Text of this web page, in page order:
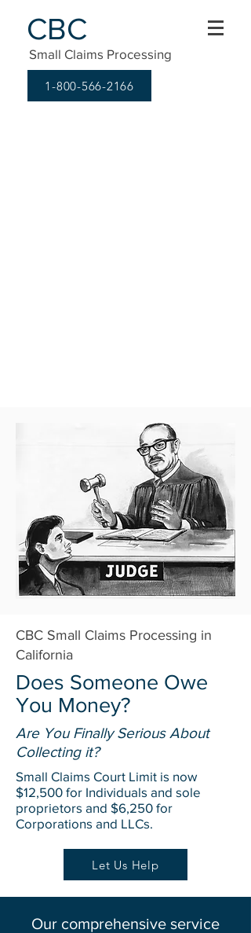
CBC
Small Claims Processing
1-800-566-2166
CBC Small Claims Processing in
California
Does Someone Owe
You Money?
Are You Finally Serious About
Collecting it?
Small Claims Court Limit is now
$12,500 for Individuals and sole
proprietors and $6,250 for
Corporations and LLCs.
Let Us Help
Our comprehensive service